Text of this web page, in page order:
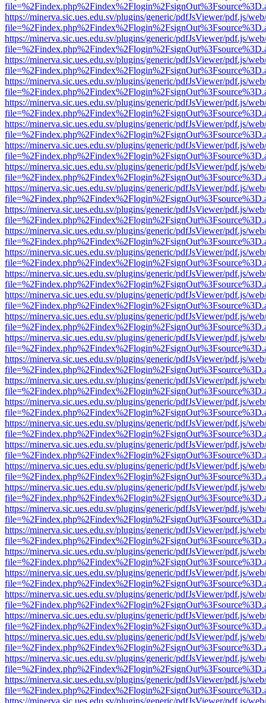
https://minerva.sic.ues.edu.sv/plugins/generic/pdfJsViewer/pdf.js/
https://minerva.sic.ues.edu.sv/plugins/generic/pdfJsViewer/pdf.js/
https://minerva.sic.ues.edu.sv/plugins/generic/pdfJsViewer/pdf.js/
https://minerva.sic.ues.edu.sv/plugins/generic/pdfJsViewer/pdf.js/
https://minerva.sic.ues.edu.sv/plugins/generic/pdfJsViewer/pdf.js/
https://minerva.sic.ues.edu.sv/plugins/generic/pdfJsViewer/pdf.js/
https://minerva.sic.ues.edu.sv/plugins/generic/pdfJsViewer/pdf.js/
https://minerva.sic.ues.edu.sv/plugins/generic/pdfJsViewer/pdf.js/
https://minerva.sic.ues.edu.sv/plugins/generic/pdfJsViewer/pdf.js/
https://minerva.sic.ues.edu.sv/plugins/generic/pdfJsViewer/pdf.js/
https://minerva.sic.ues.edu.sv/plugins/generic/pdfJsViewer/pdf.js/
https://minerva.sic.ues.edu.sv/plugins/generic/pdfJsViewer/pdf.js/
https://minerva.sic.ues.edu.sv/plugins/generic/pdfJsViewer/pdf.js/
https://minerva.sic.ues.edu.sv/plugins/generic/pdfJsViewer/pdf.js/
https://minerva.sic.ues.edu.sv/plugins/generic/pdfJsViewer/pdf.js/
https://minerva.sic.ues.edu.sv/plugins/generic/pdfJsViewer/pdf.js/
https://minerva.sic.ues.edu.sv/plugins/generic/pdfJsViewer/pdf.js/
https://minerva.sic.ues.edu.sv/plugins/generic/pdfJsViewer/pdf.js/
https://minerva.sic.ues.edu.sv/plugins/generic/pdfJsViewer/pdf.js/
https://minerva.sic.ues.edu.sv/plugins/generic/pdfJsViewer/pdf.js/
https://minerva.sic.ues.edu.sv/plugins/generic/pdfJsViewer/pdf.js/
https://minerva.sic.ues.edu.sv/plugins/generic/pdfJsViewer/pdf.js/
https://minerva.sic.ues.edu.sv/plugins/generic/pdfJsViewer/pdf.js/
https://minerva.sic.ues.edu.sv/plugins/generic/pdfJsViewer/pdf.js/
https://minerva.sic.ues.edu.sv/plugins/generic/pdfJsViewer/pdf.js/
https://minerva.sic.ues.edu.sv/plugins/generic/pdfJsViewer/pdf.js/
https://minerva.sic.ues.edu.sv/plugins/generic/pdfJsViewer/pdf.js/
https://minerva.sic.ues.edu.sv/plugins/generic/pdfJsViewer/pdf.js/
https://minerva.sic.ues.edu.sv/plugins/generic/pdfJsViewer/pdf.js/
https://minerva.sic.ues.edu.sv/plugins/generic/pdfJsViewer/pdf.js/
https://minerva.sic.ues.edu.sv/plugins/generic/pdfJsViewer/pdf.js/
https://minerva.sic.ues.edu.sv/plugins/generic/pdfJsViewer/pdf.js/
https://minerva.sic.ues.edu.sv/plugins/generic/pdfJsViewer/pdf.js/